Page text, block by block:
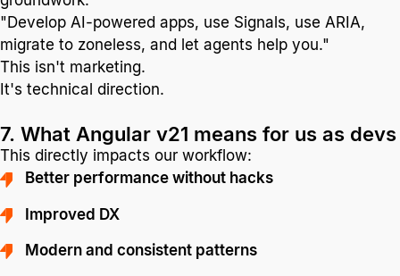
"Develop AI-powered apps, use Signals, use ARIA,
migrate to zoneless, and let agents help you."
This isn't marketing.
It's technical direction.
7. What Angular v21 means for us as devs
This directly impacts our workflow:
Better performance without hacks
Improved DX
Modern and consistent patterns